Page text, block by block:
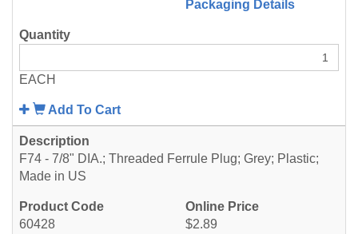
Packaging Details
EACH
Add To Cart
60428
F74 - 7/8" DIA.; Threaded Ferrule Plug; Grey; Plastic;
Made in US
$2.89